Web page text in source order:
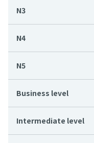
N3
N4
N5
Business level
Intermediate level